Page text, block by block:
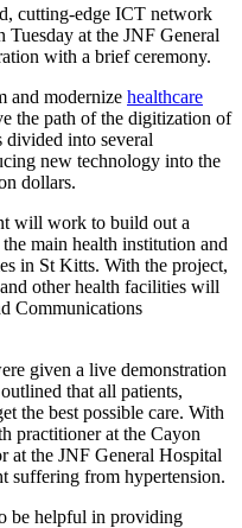
cutting-edge ICT network
at the JNF General
with a brief ceremony.
and modernize healthcare
the path of the digitization of
divided into several
new technology into the
dollars.
will work to build out a
main health institution and
in St Kitts. With the project,
other health facilities will
Communications
given a live demonstration
that all patients,
the best possible care. With
practitioner at the Cayon
at the JNF General Hospital
suffering from hypertension.
be helpful in providing